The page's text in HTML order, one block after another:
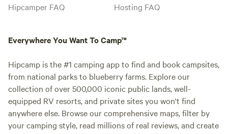
Hipcamper FAQ
Hosting FAQ
Everywhere You Want To Camp™
Hipcamp is the #1 camping app to find and book campsites,
from national parks to blueberry farms. Explore our
collection of over 500,000 iconic public lands, well-
equipped RV resorts, and private sites you won't find
anywhere else. Browse our comprehensive maps, filter by
your camping style, read millions of real reviews, and create